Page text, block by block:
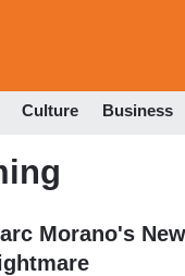
Culture Business
Morano's